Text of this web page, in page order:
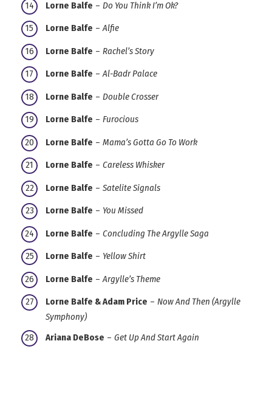
Lorne Balfe – Do You Think I’m Ok?
Lorne Balfe –Alfie
Lorne Balfe – Rachel’s Story
Lorne Balfe –Al-Badr Palace
Lorne Balfe – Double Crosser
Lorne Balfe – Furocious
Lorne Balfe – Mama’s Gotta Go To Work
Lorne Balfe – Careless Whisker
Lorne Balfe – Satelite Signals
Lorne Balfe – You Missed
Lorne Balfe – Concluding The Argylle Saga
Lorne Balfe – Yellow Shirt
Lorne Balfe –Argylle’s Theme
Lorne Balfe & Adam Price – Now And Then (Argylle
Symphony)
Ariana DeBose – Get Up And Start Again